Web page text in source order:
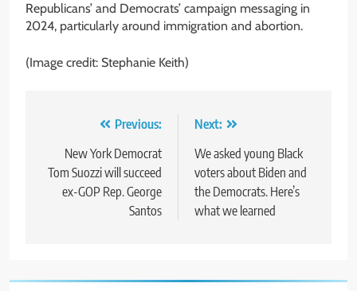
Republicans’ and Democrats’ campaign messaging in
2024, particularly around immigration and abortion.
(Image credit: Stephanie Keith)
navigation
Previous:
New York Democrat
Tom Suozzi will succeed
ex-GOP Rep. George
Santos
Next:
We asked young Black
voters about Biden and
the Democrats. Here’s
what we learned